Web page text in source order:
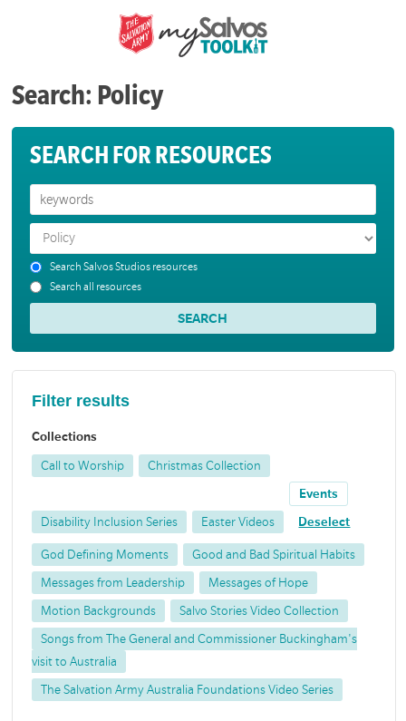
Search: Policy
SEARCH FOR RESOURCES
Search Salvos Studios resources
Search all resources
Filter results
Collections
Call to Worship Christmas Collection
Disability Inclusion Series Easter Videos
Events
Deselect
God Defining Moments Good and Bad Spiritual Habits
Messages from Leadership Messages of Hope
Motion Backgrounds Salvo Stories Video Collection
Songs from The General and Commissioner Buckingham's
visit to Australia
The Salvation Army Australia Foundations Video Series